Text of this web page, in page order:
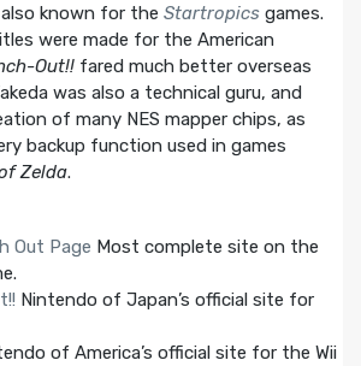
known for the Startropicsgames.
were made for the American
Out!!fared much better overseas
was also a technical guru, and
of many NES mapper chips, as
backup function used in games
Zelda.
Out Page Most complete site on the
Nintendo of Japan’s official site for
of America’s official site for the Wii